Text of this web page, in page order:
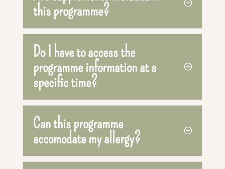
this programme?
Do I have to access the
programme information at a
specific time?
Can this programme
accomodate my allergy?